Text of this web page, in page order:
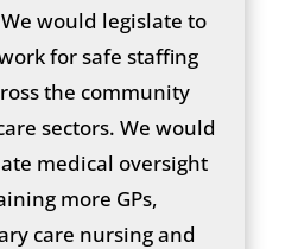
would legislate to
for safe staffing
the community
sectors. We would
medical oversight
more GPs,
care nursing and